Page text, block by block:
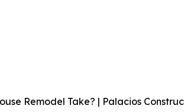
Remodel Take? | Palacios